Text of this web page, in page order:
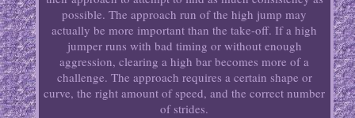
possible. The approach run of the high jump may
actually be more important than the take-off. If a high
jumper runs with bad timing or without enough
aggression, clearing a high bar becomes more of a
challenge. The approach requires a certain shape or
curve, the right amount of speed, and the correct number
of strides.